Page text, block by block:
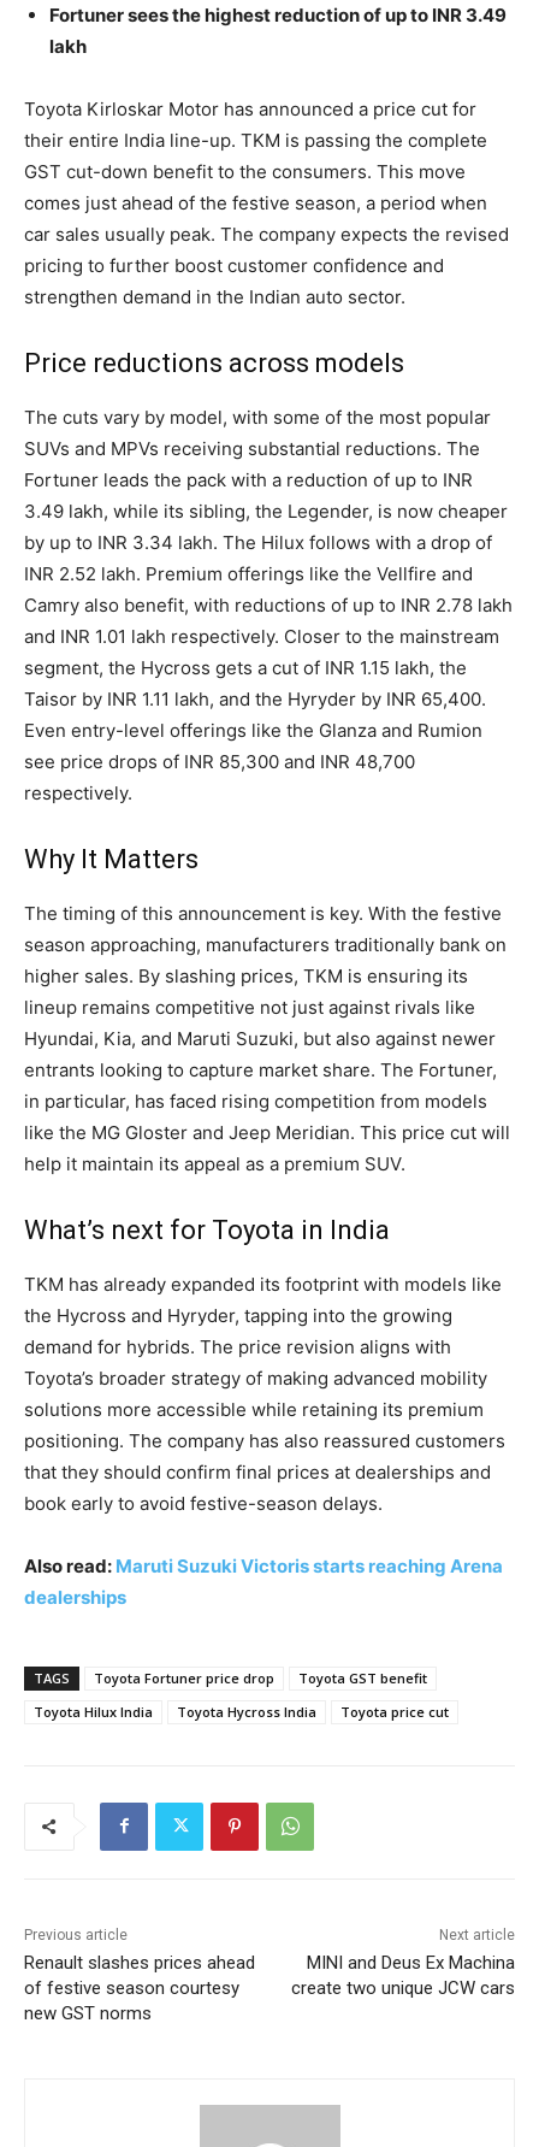
Fortuner sees the highest reduction of up to INR 3.49
lakh
Toyota Kirloskar Motor has announced a price cut for
their entire India line-up. TKM is passing the complete
GST cut-down benefit to the consumers. This move
comes just ahead of the festive season, a period when
car sales usually peak. The company expects the revised
pricing to further boost customer confidence and
strengthen demand in the Indian auto sector.
Price reductions across models
The cuts vary by model, with some of the most popular
SUVs and MPVs receiving substantial reductions. The
Fortuner leads the pack with a reduction of up to INR
3.49 lakh, while its sibling, the Legender, is now cheaper
by up to INR 3.34 lakh. The Hilux follows with a drop of
INR 2.52 lakh. Premium offerings like the Vellfire and
Camry also benefit, with reductions of up to INR 2.78 lakh
and INR 1.01 lakh respectively. Closer to the mainstream
segment, the Hycross gets a cut of INR 1.15 lakh, the
Taisor by INR 1.11 lakh, and the Hyryder by INR 65,400.
Even entry-level offerings like the Glanza and Rumion
see price drops of INR 85,300 and INR 48,700
respectively.
Why It Matters
The timing of this announcement is key. With the festive
season approaching, manufacturers traditionally bank on
higher sales. By slashing prices, TKM is ensuring its
lineup remains competitive not just against rivals like
Hyundai, Kia, and Maruti Suzuki, but also against newer
entrants looking to capture market share. The Fortuner,
in particular, has faced rising competition from models
like the MG Gloster and Jeep Meridian. This price cut will
help it maintain its appeal as a premium SUV.
What’s next for Toyota in India
TKM has already expanded its footprint with models like
the Hycross and Hyryder, tapping into the growing
demand for hybrids. The price revision aligns with
Toyota’s broader strategy of making advanced mobility
solutions more accessible while retaining its premium
positioning. The company has also reassured customers
that they should confirm final prices at dealerships and
book early to avoid festive-season delays.
Also read: Maruti Suzuki Victoris starts reaching Arena
dealerships
TAGS Toyota Fortuner price drop
Toyota GST benefit
Toyota Hilux India
Toyota Hycross India Toyota price cut
Previous article
Renault slashes prices ahead
of festive season courtesy
new GST norms
Next article
MINI and Deus Ex Machina
create two unique JCW cars